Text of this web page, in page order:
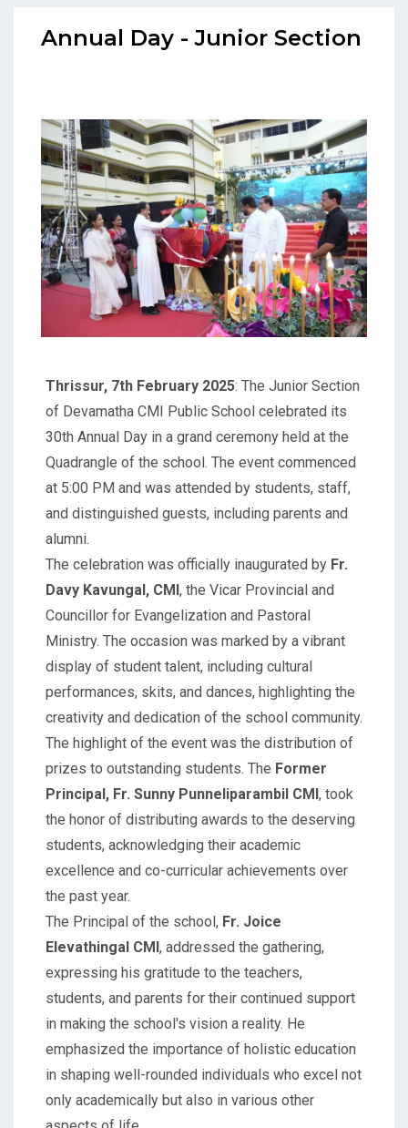
Annual Day - Junior Section
Thrissur, 7th February 2025: The Junior Section
of Devamatha CMI Public School celebrated its
30th Annual Day in a grand ceremony held at the
Quadrangle of the school. The event commenced
at 5:00 PM and was attended by students, staff,
and distinguished guests, including parents and
alumni.
The celebration was officially inaugurated by Fr.
Davy Kavungal, CMI, the Vicar Provincial and
Councillor for Evangelization and Pastoral
Ministry. The occasion was marked by a vibrant
display of student talent, including cultural
performances, skits, and dances, highlighting the
creativity and dedication of the school community.
The highlight of the event was the distribution of
prizes to outstanding students. The Former
Principal, Fr. Sunny Punneliparambil CMI, took
the honor of distributing awards to the deserving
students, acknowledging their academic
excellence and co-curricular achievements over
the past year.
The Principal of the school, Fr. Joice
Elevathingal CMI, addressed the gathering,
expressing his gratitude to the teachers,
students, and parents for their continued support
in making the school's vision a reality. He
emphasized the importance of holistic education
in shaping well-rounded individuals who excel not
only academically but also in various other